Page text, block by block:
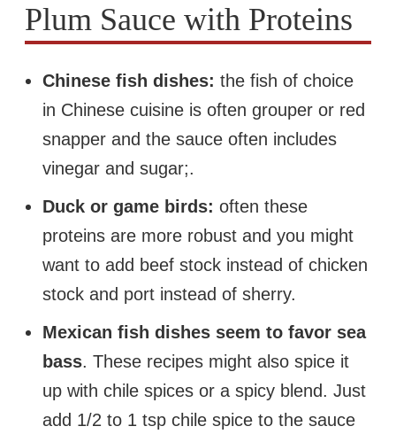
Plum Sauce with Proteins
Chinese fish dishes: the fish of choice
in Chinese cuisine is often grouper or red
snapper and the sauce often includes
vinegar and sugar;.
Duck or game birds: often these
proteins are more robust and you might
want to add beef stock instead of chicken
stock and port instead of sherry.
Mexican fish dishes seem to favor sea
bass. These recipes might also spice it
up with chile spices or a spicy blend. Just
add 1/2 to 1 tsp chile spice to the sauce